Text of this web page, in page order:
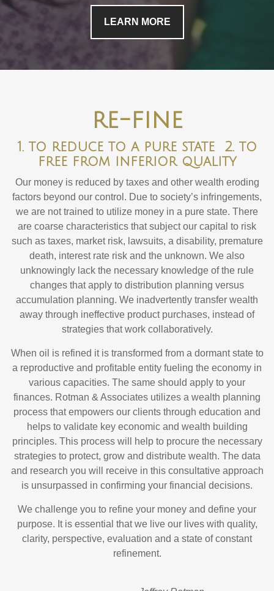
LEARN MORE
re-fine
1. to reduce to a pure state 2. to
free from inferior quality
Our money is reduced by taxes and other wealth eroding
factors beyond our control. Due to society’s infringements,
we are not trained to utilize money in a pure state. There
are coarse characteristics that subject our capital to risk
such as taxes, market risk, lawsuits, a disability, premature
death, interest rate risk and the unknown. We also
unknowingly lack the necessary knowledge of the rule
changes that apply to distribution planning versus
accumulation planning. We inadvertently transfer wealth
away through ineffective product purchases, instead of
strategies that work collaboratively.
When oil is refined it is transformed from a dormant state to
a reproductive and profitable entity fueling the economy in
various capacities. The same should apply to your
finances. Rotman & Associates utilizes a wealth planning
process that empowers our clients through education and
helps to validate key economic and wealth building
principles. This process will help to procure the necessary
strategies to protect, grow and distribute wealth. The data
and research you will receive in this consultative approach
is unsurpassed in confirming your financial decisions.
We challenge you to refine your money and define your
purpose. It is essential that we live our lives with quality,
clarity, perspective, evaluation and a state of constant
refinement.